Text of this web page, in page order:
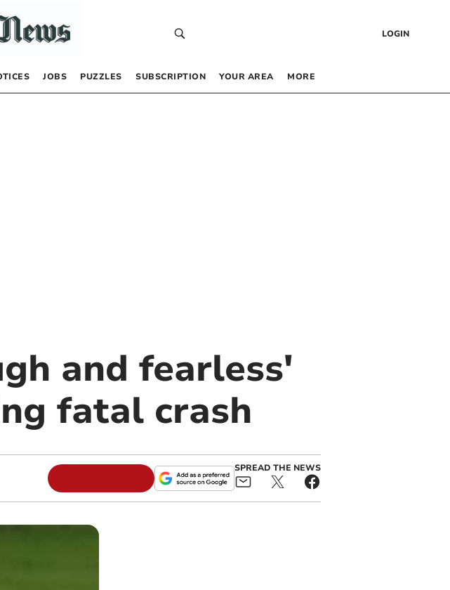
LOGIN
JOBS PUZZLES SUBSCRIPTION YOUR AREA MORE
and fearless'
fatal crash
SPREAD THE NEWS